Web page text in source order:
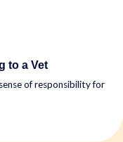
to a Vet
of responsibility for